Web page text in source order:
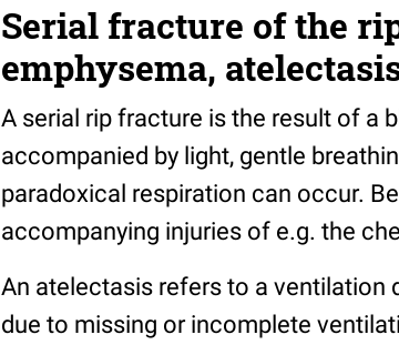
Serial fracture of the
emphysema,
A serial rip fracture is the result of a
accompanied by light, gentle
paradoxical respiration can occur.
accompanying injuries of e.g. the
An atelectasis refers to a
due to missing or incomplete